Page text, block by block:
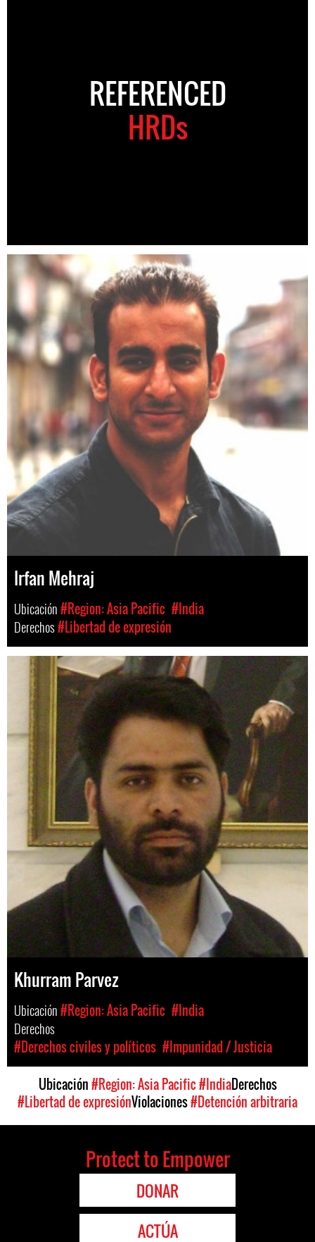
REFERENCED
HRDs
Irfan Mehraj
Ubicación#Region: Asia Pacific #India
Derechos#Libertad de expresión
Khurram Parvez
Ubicación#Region: Asia Pacific #India
Derechos
#Derechos civiles y políticos #Impunidad / Justicia
Ubicación#Region: Asia Pacific#IndiaDerechos
#Libertad de expresiónViolaciones#Detención arbitraria
Protect to Empower
DONAR
ACTÚA